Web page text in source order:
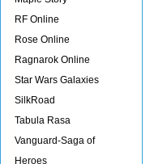
RF Online
Rose Online
Ragnarok Online
Star Wars Galaxies
SilkRoad
Tabula Rasa
Vanguard-Saga of
Heroes